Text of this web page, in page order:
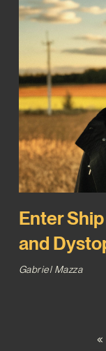
Enter
and
Gabriel Mazza